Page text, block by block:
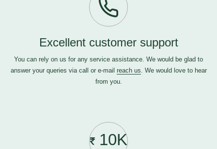
Excellent customer support
You can rely on us for any service assistance. We would be glad to
answer your queries via call or e-mail reach us. We would love to hear
from you.
10K